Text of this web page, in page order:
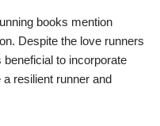
books mention
Despite the love runners
to incorporate
resilient runner and